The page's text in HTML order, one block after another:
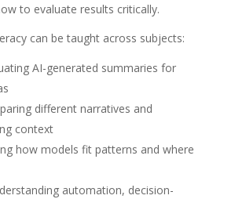
to evaluate results critically.
can be taught across subjects:
AI-generated summaries for
different narratives and
context
how models fit patterns and where
automation, decision-